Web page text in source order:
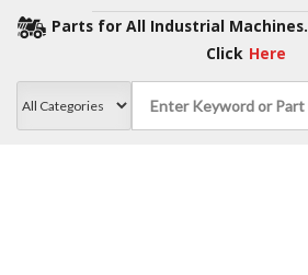
Parts for All Industrial
Click Here